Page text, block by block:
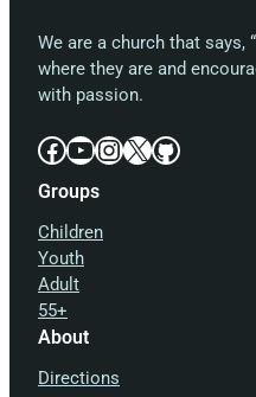
We are a church that says,
where they are and
with passion.
Facebook YouTube InstagramX GitHub
Groups
Children
Youth
Adult
55+
About
Directions